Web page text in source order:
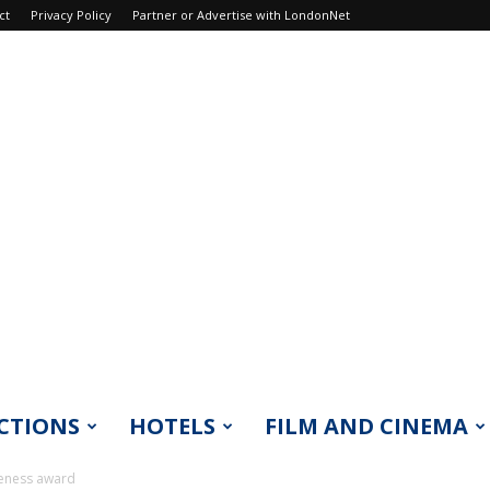
Privacy Policy Partner or Advertise with LondonNet
HOTELS FILM AND CINEMA
award